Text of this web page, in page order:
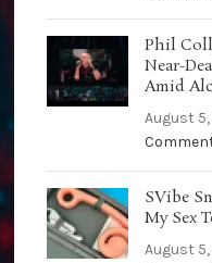
Phil
Near-
Amid
August
SVibe
My Sex
August